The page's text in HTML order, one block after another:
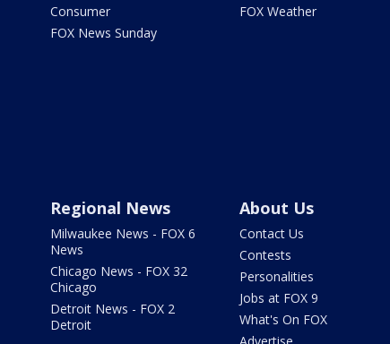
Consumer
FOX News Sunday
FOX Weather
Regional News
Milwaukee News - FOX 6
News
Chicago News - FOX 32
Chicago
Detroit News - FOX 2
Detroit
About Us
Contact Us
Contests
Personalities
Jobs at FOX 9
What's On FOX